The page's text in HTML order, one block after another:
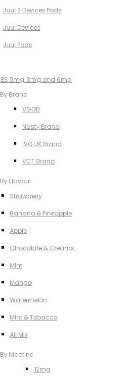
Juul 2 Devices Pods
Juul Devices
Juul Pods
0mg, 3mg and 6mg
By Brand
VGOD
Nasty Brand
IVG UK Brand
VCT Brand
By Flavour
Strawberry
Banana & Pineapple
Apple
Chocolate & Creams
MInt
Mango
Watermelon
MInt & Tobacco
All Mix
By Nicotine
12mg